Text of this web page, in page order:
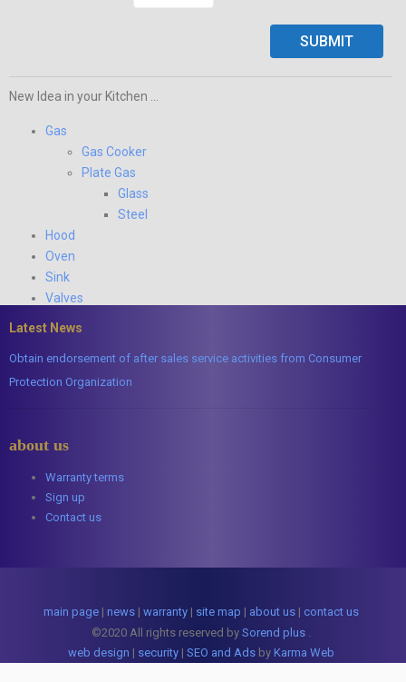
New Idea in your Kitchen ...
Gas
Gas Cooker
Plate Gas
Glass
Steel
Hood
Oven
Sink
Valves
Latest News
Obtain endorsement of after sales service activities from Consumer
Protection Organization
about us
Warranty terms
Sign up
Contact us
main page| news| warranty| site map | about us| contact us
©2020 All rights reserved by Sorend plus.
web design | security| SEO and Adsby Karma Web